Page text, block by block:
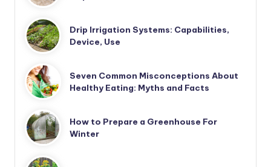
Drip Irrigation Systems: Capabilities,
Device, Use
Seven Common Misconceptions About
Healthy Eating: Myths and Facts
How to Prepare a Greenhouse For
Winter